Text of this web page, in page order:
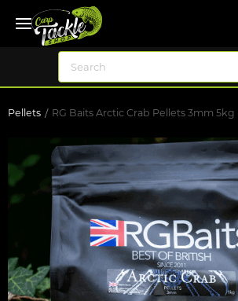
Pellets RG Baits Arctic Crab Pellets 3mm 5kg